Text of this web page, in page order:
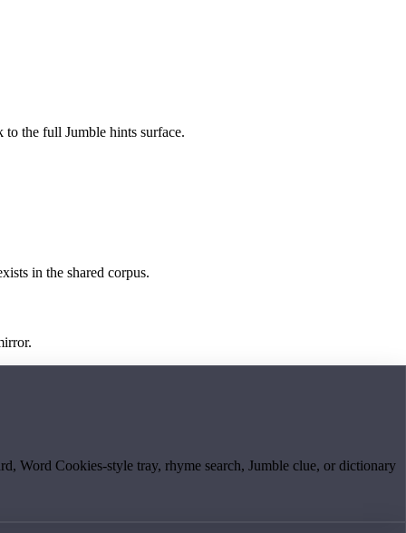
the full Jumble hints surface.
in the shared corpus.
Word Cookies-style tray, rhyme search, Jumble clue, or dictionary